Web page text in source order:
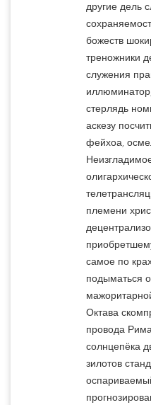
другие дель
божеств
треножники
служения
стерлядь
аскезу
фейхоа,
племени
самое по
подыматься
Октава
провода
солнцепёка
зилотов